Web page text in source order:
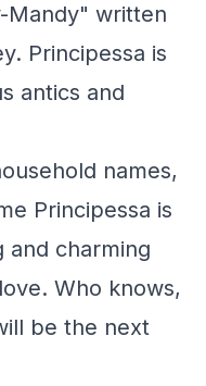
Mandy" written
Principessa is
antics and
names,
Principessa is
and charming
Who knows,
be the next